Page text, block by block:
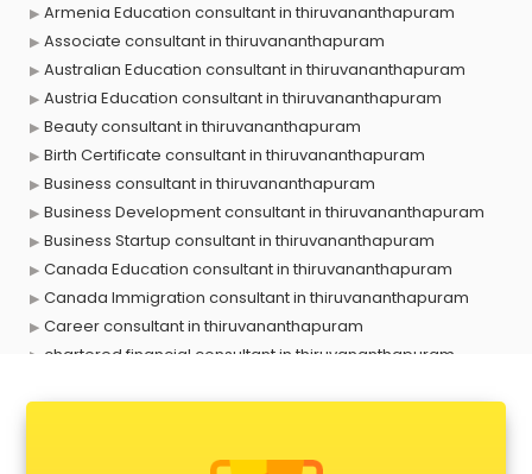
Armenia Education consultant in thiruvananthapuram
Associate consultant in thiruvananthapuram
Australian Education consultant in thiruvananthapuram
Austria Education consultant in thiruvananthapuram
Beauty consultant in thiruvananthapuram
Birth Certificate consultant in thiruvananthapuram
Business consultant in thiruvananthapuram
Business Development consultant in thiruvananthapuram
Business Startup consultant in thiruvananthapuram
Canada Education consultant in thiruvananthapuram
Canada Immigration consultant in thiruvananthapuram
Career consultant in thiruvananthapuram
chartered financial consultant in thiruvananthapuram
Construction consultant in thiruvananthapuram